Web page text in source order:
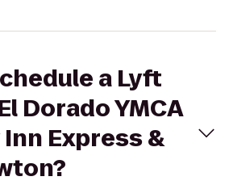
a Lyft
Dorado YMCA
Express &